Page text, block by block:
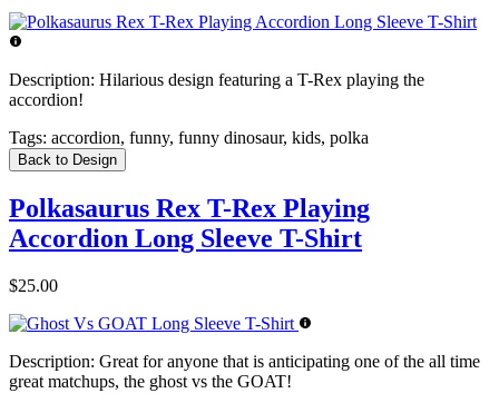
Description: Hilarious design featuring a T-Rex playing the
accordion!
Tags: accordion, funny, funny dinosaur, kids, polka
Back to Design
Polkasaurus Rex T-Rex Playing
Accordion Long Sleeve T-Shirt
$25.00
Description: Great for anyone that is anticipating one of the all time
great matchups, the ghost vs the GOAT!